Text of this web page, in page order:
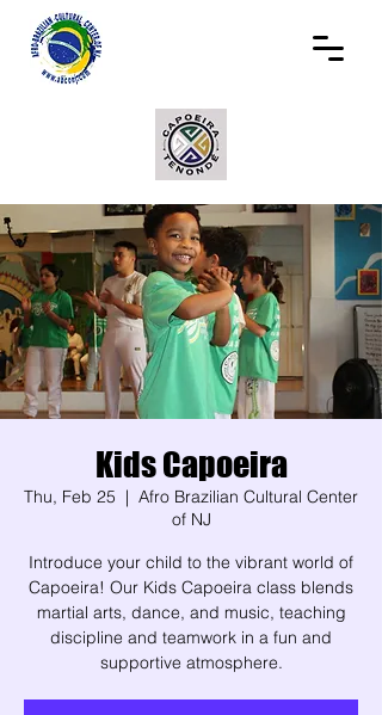
Kids Capoeira
Thu, Feb 25
  |
Afro Brazilian Cultural Center
of NJ
Introduce your child to the vibrant world of
Capoeira! Our Kids Capoeira class blends
martial arts, dance, and music, teaching
discipline and teamwork in a fun and
supportive atmosphere.